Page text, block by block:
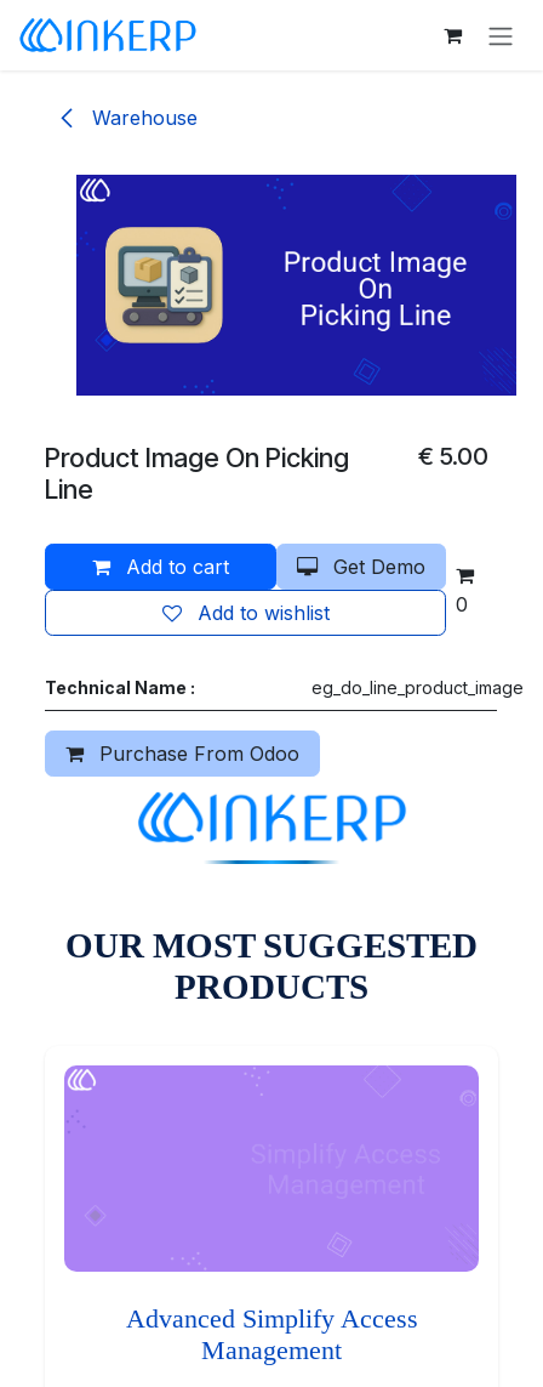
Skip to Content
Warehouse
Product Image On Picking
Line
€ 5.00
Add to cart
Get Demo
Add to wishlist
0
Technical Name : eg_do_line_product_image
Purchase From Odoo
OUR MOST SUGGESTED
PRODUCTS
Advanced Simplify Access
Management